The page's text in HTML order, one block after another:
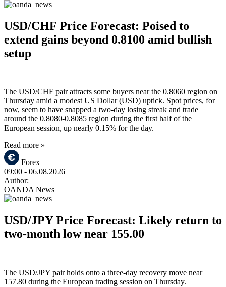
USD/CHF Price Forecast: Poised to
extend gains beyond 0.8100 amid bullish
setup
The USD/CHF pair attracts some buyers near the 0.8060 region on
Thursday amid a modest US Dollar (USD) uptick. Spot prices, for
now, seem to have snapped a two-day losing streak and trade
around the 0.8080-0.8085 region during the first half of the
European session, up nearly 0.15% for the day.
Read more »
Forex
09:00 - 06.08.2026
Author:
OANDA News
USD/JPY Price Forecast: Likely return to
two-month low near 155.00
The USD/JPY pair holds onto a three-day recovery move near
157.80 during the European trading session on Thursday.